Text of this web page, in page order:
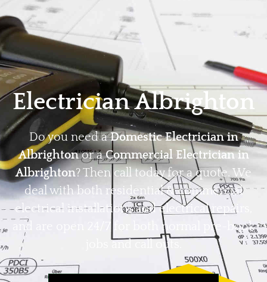
Home Privacy
Electrician Albrighton
Do you need aDomestic Electrician in
Albrightonor aCommercial Electrician in
Albrighton? Then call today for a quote. We
deal with both residential & commercial
electrical installations and electrical repairs,
and are open 24/7 for both normal pre-book
jobs and call outs.